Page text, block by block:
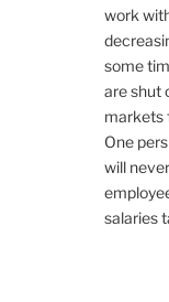
work
some
are shut
markets
One
will
salaries